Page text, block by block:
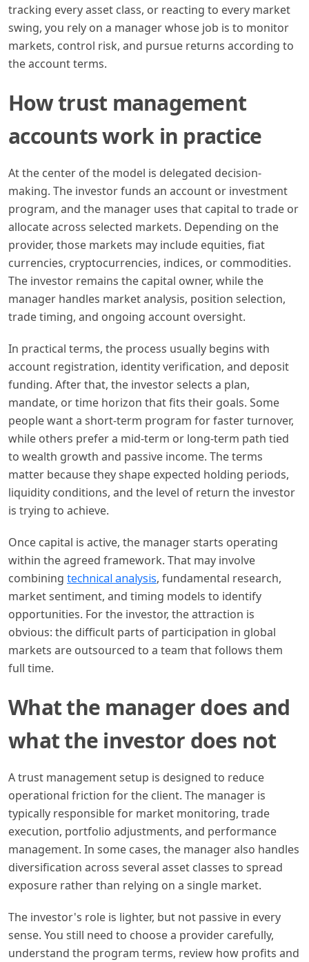
tracking every asset class, or reacting to every market
swing, you rely on a manager whose job is to monitor
markets, control risk, and pursue returns according to
the account terms.
How trust management
accounts work in practice
At the center of the model is delegated decision-
making. The investor funds an account or investment
program, and the manager uses that capital to trade or
allocate across selected markets. Depending on the
provider, those markets may include equities, fiat
currencies, cryptocurrencies, indices, or commodities.
The investor remains the capital owner, while the
manager handles market analysis, position selection,
trade timing, and ongoing account oversight.
In practical terms, the process usually begins with
account registration, identity verification, and deposit
funding. After that, the investor selects a plan,
mandate, or time horizon that fits their goals. Some
people want a short-term program for faster turnover,
while others prefer a mid-term or long-term path tied
to wealth growth and passive income. The terms
matter because they shape expected holding periods,
liquidity conditions, and the level of return the investor
is trying to achieve.
Once capital is active, the manager starts operating
within the agreed framework. That may involve
combining technical analysis, fundamental research,
market sentiment, and timing models to identify
opportunities. For the investor, the attraction is
obvious: the difficult parts of participation in global
markets are outsourced to a team that follows them
full time.
What the manager does and
what the investor does not
A trust management setup is designed to reduce
operational friction for the client. The manager is
typically responsible for market monitoring, trade
execution, portfolio adjustments, and performance
management. In some cases, the manager also handles
diversification across several asset classes to spread
exposure rather than relying on a single market.
The investor's role is lighter, but not passive in every
sense. You still need to choose a provider carefully,
understand the program terms, review how profits and